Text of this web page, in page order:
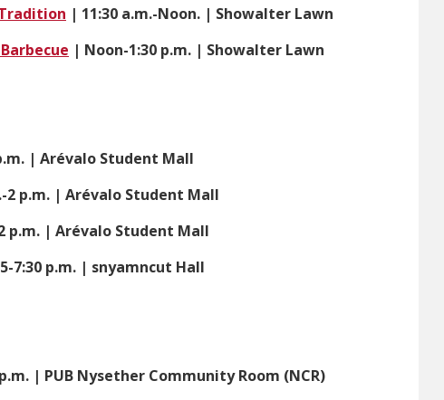
| 11:30 a.m.-Noon. | Showalter Lawn
| Noon-1:30 p.m. | Showalter Lawn
| Arévalo Student Mall
2 p.m. | Arévalo Student Mall
p.m. | Arévalo Student Mall
7:30 p.m. | snyamncut Hall
| PUB Nysether Community Room (NCR)